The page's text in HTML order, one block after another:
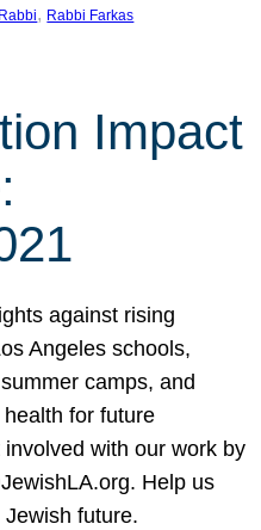
Rabbi, Rabbi Farkas
Impact
against rising
Angeles schools,
camps, and
for future
with our work by
Help us
future.